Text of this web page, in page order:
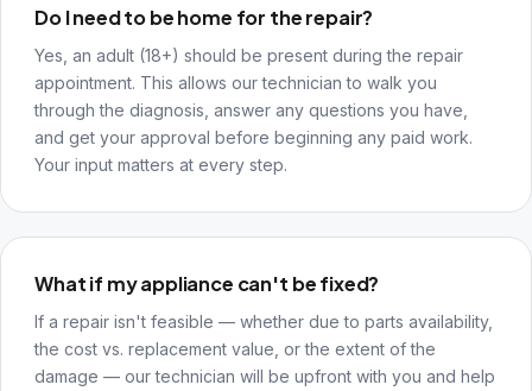
Do I need to be home for the repair?
Yes, an adult (18+) should be present during the repair
appointment. This allows our technician to walk you
through the diagnosis, answer any questions you have,
and get your approval before beginning any paid work.
Your input matters at every step.
What if my appliance can't be fixed?
If a repair isn't feasible — whether due to parts availability,
the cost vs. replacement value, or the extent of the
damage — our technician will be upfront with you and help